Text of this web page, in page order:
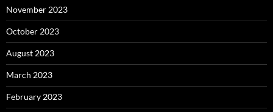
November 2023
October 2023
August 2023
March 2023
February 2023